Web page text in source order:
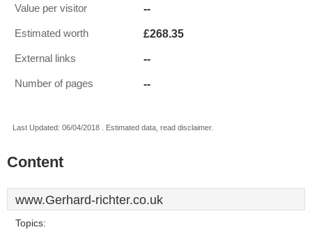
Value per visitor --
Estimated worth £268.35
External links --
Number of pages --
Last Updated: 06/04/2018 . Estimated data, read disclaimer.
Content
www.Gerhard-richter.co.uk
Topics: